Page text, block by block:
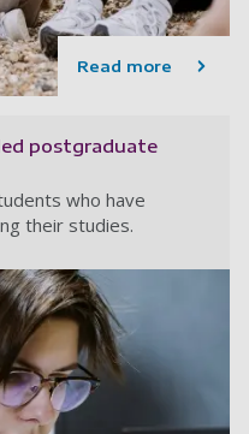
Read more
postgraduate
who have
their studies.